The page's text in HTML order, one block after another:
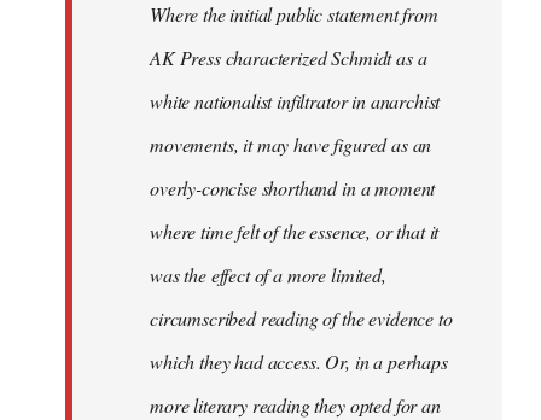
Where the initial public statement from
AK Press characterized Schmidt as a
white nationalist infiltrator in anarchist
movements, it may have figured as an
overly-concise shorthand in a moment
where time felt of the essence, or that it
was the effect of a more limited,
circumscribed reading of the evidence to
which they had access. Or, in a perhaps
more literary reading they opted for an